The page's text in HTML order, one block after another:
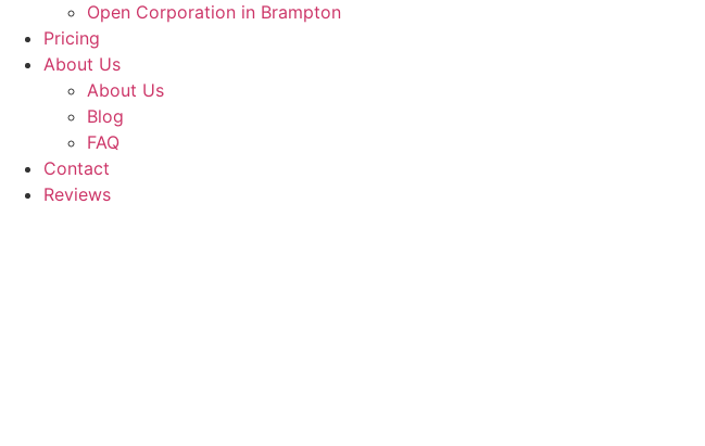
Open Corporation in Brampton
Pricing
About Us
About Us
Blog
FAQ
Contact
Reviews